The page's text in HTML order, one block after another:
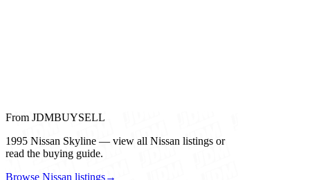
From JDMBUYSELL
1995 Nissan Skyline — view all Nissan listings or
read the buying guide.
Browse Nissan listings→